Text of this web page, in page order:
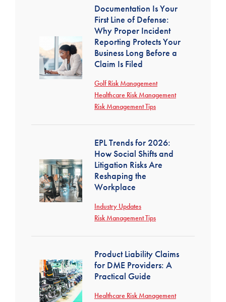
Documentation Is Your
First Line of Defense:
Why Proper Incident
Reporting Protects Your
Business Long Before a
Claim Is Filed
Golf Risk Management
Healthcare Risk Management
Risk Management Tips
EPL Trends for 2026:
How Social Shifts and
Litigation Risks Are
Reshaping the
Workplace
Industry Updates
Risk Management Tips
Product Liability Claims
for DME Providers: A
Practical Guide
Healthcare Risk Management